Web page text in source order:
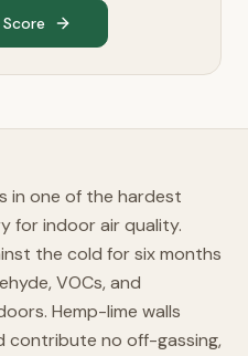
in one of the hardest
for indoor air quality.
the cold for six months
VOCs, and
Hemp-lime walls
contribute no off-gassing,